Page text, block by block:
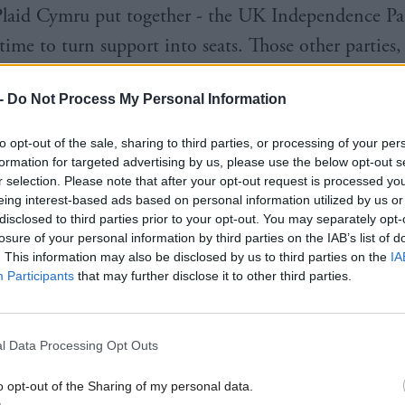
Do Not Process My Personal Information
opt-out of the sale, sharing to third parties, or processing of your
for targeted advertising by us, please use the below opt-out
selection. Please note that after your opt-out request is processed
interest-based ads based on personal information utilized by us
to third parties prior to your opt-out. You may separately
of your personal information by third parties on the IAB’s list of
This information may also be disclosed by us to third parties on the
Participants that may further disclose it to other third parties.
Data Processing Opt Outs
opt-out of the Sharing of my personal data.
Cymru put together - the UK Independence
to turn support into seats. Those other
the tête-à-tête about who should be included
UK political map is fundamentally changing.
competition between five or six parties is the
the importance of shifts in votes between third-
the Conservatives and Labour,” writes Professor
“cannot be reliably used to predict the number
wins,” he says.